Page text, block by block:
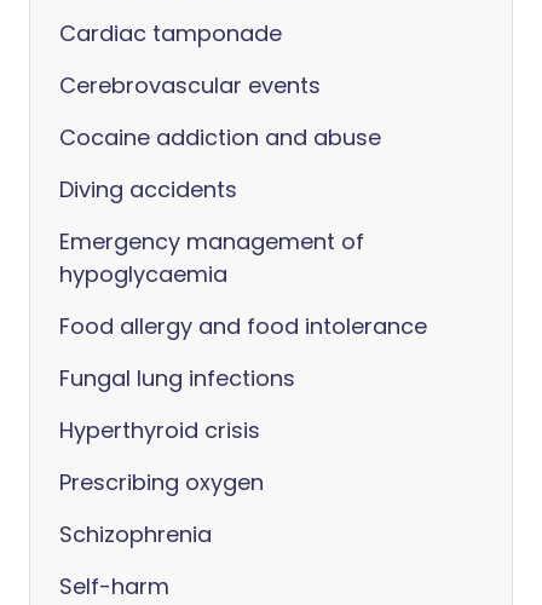
Cardiac tamponade
Cerebrovascular events
Cocaine addiction and abuse
Diving accidents
Emergency management of
hypoglycaemia
Food allergy and food intolerance
Fungal lung infections
Hyperthyroid crisis
Prescribing oxygen
Schizophrenia
Self-harm